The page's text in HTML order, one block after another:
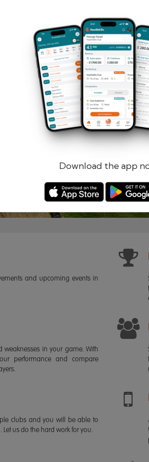
Download the app
Remember me
Log in
and upcoming events in
weaknesses in your game. With
performance and compare
clubs and you will be able to
Let us do the hard work for you.